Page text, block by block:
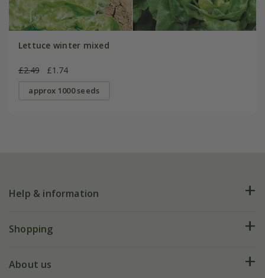
Lettuce winter mixed
£2.49 £1.74
approx 1000 seeds
Help & information
FAQs
Shopping
Deliveries
About us